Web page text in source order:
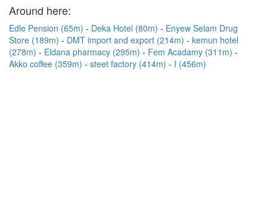
Around here:
Edle Pension (65m) Deka Hotel (80m)
Enyew Selam Drug
Store (189m)
DMT import and export (214m)
kemun hotel
(278m)
Eldana pharmacy (295m)
Fem Acadamy (311m)
Akko coffee (359m)
steet factory (414m) I (456m)